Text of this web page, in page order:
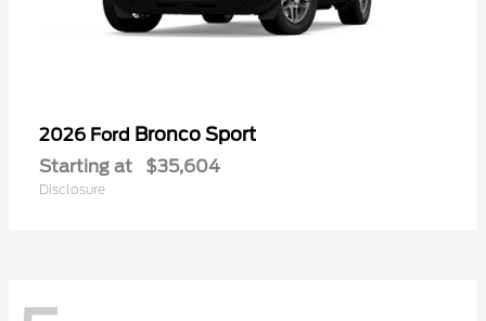
2026 Ford Bronco Sport
Starting at $35,604
Disclosure